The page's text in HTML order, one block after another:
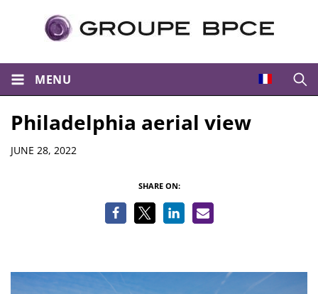
MENU
Philadelphia aerial view
Details
JUNE 28, 2022
SHARE ON: